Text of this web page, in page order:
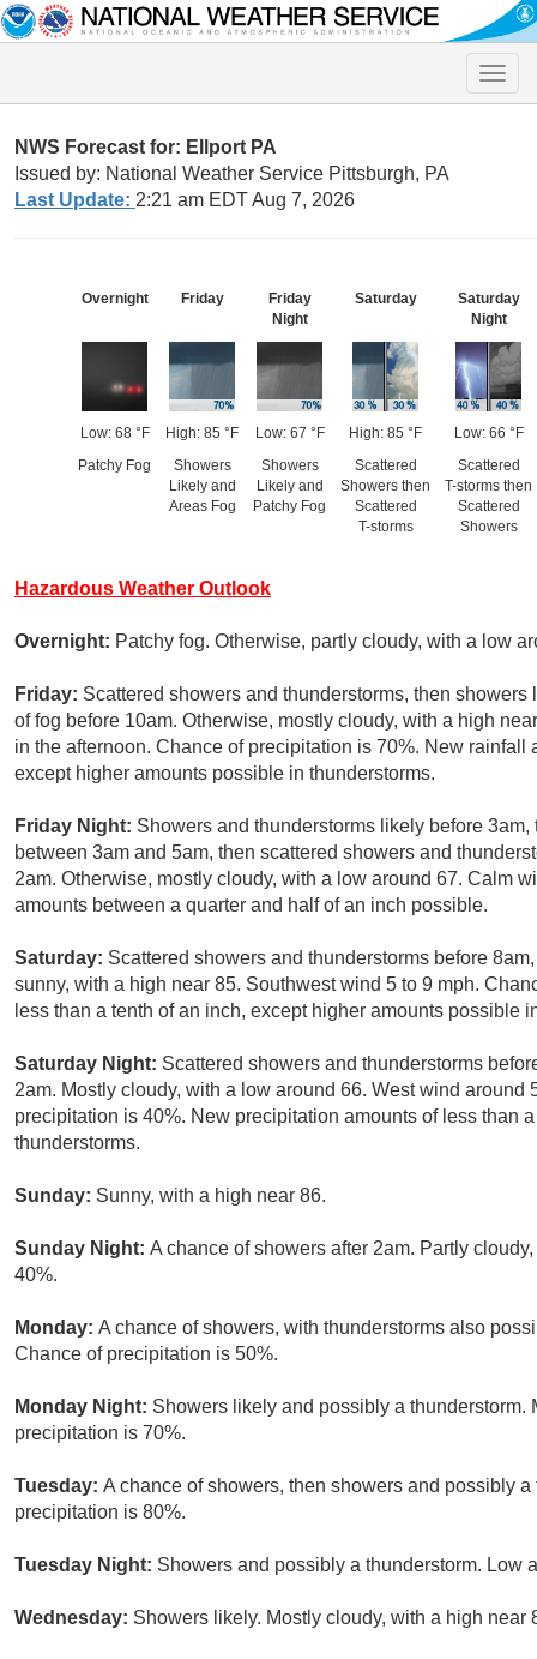
Toggle
NWS Forecast for: Ellport PA
Issued by: National Weather Service Pittsburgh, PA
Last Update: 2:21 am EDT Aug 7, 2026
Overnight
Low: 68 °F
Patchy Fog
Friday
High: 85 °F
Showers
Likely and
Areas Fog
Friday
Night
Low: 67 °F
Showers
Likely and
Patchy Fog
Saturday
High: 85 °F
Scattered
Showers then
Scattered
T-storms
Saturday
Night
Low: 66 °F
Scattered
T-storms then
Scattered
Showers
Hazardous Weather Outlook
Overnight: Patchy fog. Otherwise, partly cloudy, with a low
Friday: Scattered showers and thunderstorms, then
of fog before 10am. Otherwise, mostly cloudy, with a high
in the afternoon. Chance of precipitation is 70%. New
except higher amounts possible in thunderstorms.
Friday Night: Showers and thunderstorms likely before
between 3am and 5am, then scattered showers and
2am. Otherwise, mostly cloudy, with a low around 67. Calm
amounts between a quarter and half of an inch possible.
Saturday: Scattered showers and thunderstorms before
sunny, with a high near 85. Southwest wind 5 to 9 mph.
less than a tenth of an inch, except higher amounts possible
Saturday Night: Scattered showers and thunderstorms
2am. Mostly cloudy, with a low around 66. West wind
precipitation is 40%. New precipitation amounts of less than
thunderstorms.
Sunday: Sunny, with a high near 86.
Sunday Night: A chance of showers after 2am. Partly
40%.
Monday: A chance of showers, with thunderstorms also
Chance of precipitation is 50%.
Monday Night: Showers likely and possibly a
precipitation is 70%.
Tuesday: A chance of showers, then showers and possibly
precipitation is 80%.
Tuesday Night: Showers and possibly a thunderstorm. Low
Wednesday: Showers likely. Mostly cloudy, with a high near